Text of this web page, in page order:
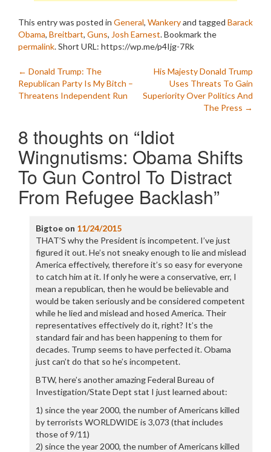
This entry was posted in General, Wankeryand tagged Barack
Obama, Breitbart, Guns, Josh Earnest. Bookmark the
permalink.Short URL: https://wp.me/p4Ijg-7Rk
Post
navigation
← Donald Trump: The
Republican Party Is My Bitch –
Threatens Independent Run
His Majesty Donald Trump
Uses Threats To Gain
Superiority Over Politics And
The Press →
8 thoughts on “Idiot
Wingnutisms: Obama Shifts
To Gun Control To Distract
From Refugee Backlash”
Bigtoeon 11/24/2015
THAT’S why the President is incompetent. I’ve just
figured it out. He’s not sneaky enough to lie and mislead
America effectively, therefore it’s so easy for everyone
to catch him at it. If only he were a conservative, err, I
mean a republican, then he would be believable and
would be taken seriously and be considered competent
while he lied and mislead and hosed America. Their
representatives effectively do it, right? It’s the
standard fair and has been happening to them for
decades. Trump seems to have perfected it. Obama
just can’t do that so he’s incompetent.
BTW, here’s another amazing Federal Bureau of
Investigation/State Dept stat I just learned about:
1) since the year 2000, the number of Americans killed
by terrorists WORLDWIDE is 3,073 (that includes
those of 9/11)
2) since the year 2000, the number of Americans killed